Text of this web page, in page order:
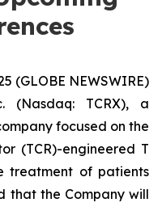
(GLOBE NEWSWIRE)
(Nasdaq: TCRX), a
focused on the
(TCR)-engineered T
treatment of patients
that the Company will